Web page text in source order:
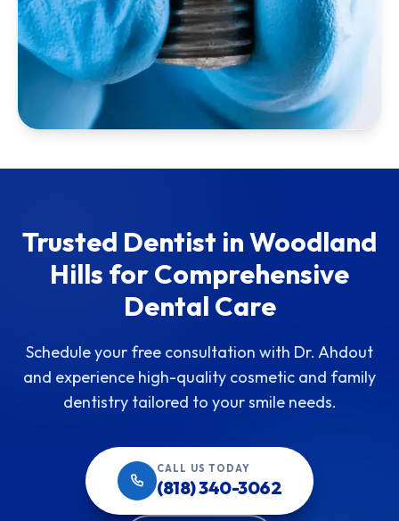
Trusted Dentist in Woodland
Hills for Comprehensive
Dental Care
Schedule your free consultation with Dr. Ahdout
and experience high-quality cosmetic and family
dentistry tailored to your smile needs.
CALL US TODAY
(818) 340-3062